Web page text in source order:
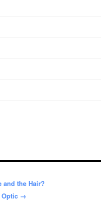
and the Hair?
Optic →